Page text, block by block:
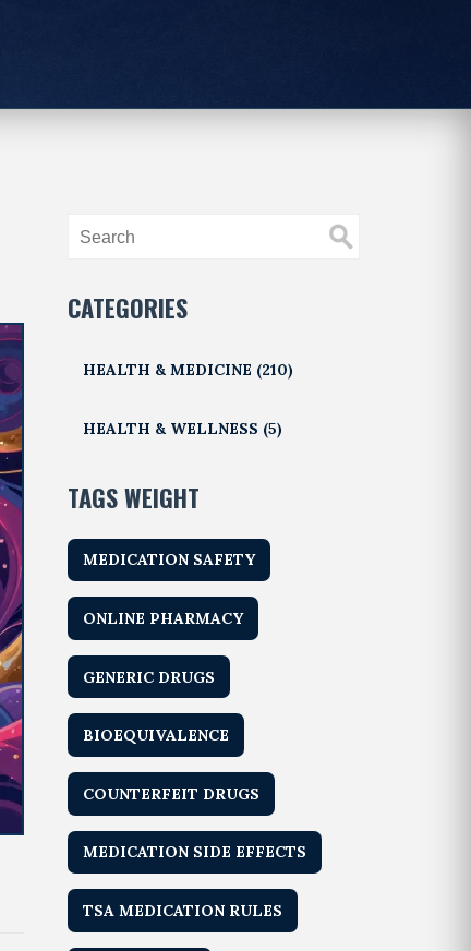
CATEGORIES
HEALTH & MEDICINE (210)
HEALTH & WELLNESS (5)
TAGS WEIGHT
MEDICATION SAFETY
ONLINE PHARMACY
GENERIC DRUGS
BIOEQUIVALENCE
COUNTERFEIT DRUGS
MEDICATION SIDE EFFECTS
TSA MEDICATION RULES